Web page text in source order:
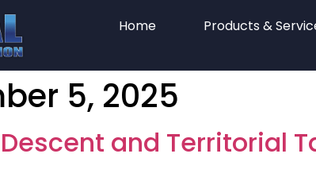
Home Products &
5, 2025
and Territorial